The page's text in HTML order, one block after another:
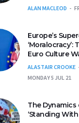
ALAN MACLEOD
Europe’s
‘Moralocracy’:
Euro Culture
ALASTAIR CROOKE
MONDAY 5 JUL 21
The Dynamics
‘Standing With